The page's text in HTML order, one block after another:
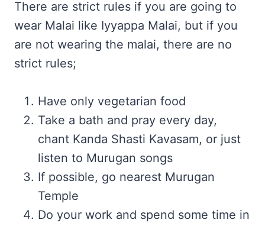
There are strict rules if you are going to
wear Malai like Iyyappa Malai, but if you
are not wearing the malai, there are no
strict rules;
Have only vegetarian food
Take a bath and pray every day,
chant Kanda Shasti Kavasam, or just
listen to Murugan songs
If possible, go nearest Murugan
Temple
Do your work and spend some time in